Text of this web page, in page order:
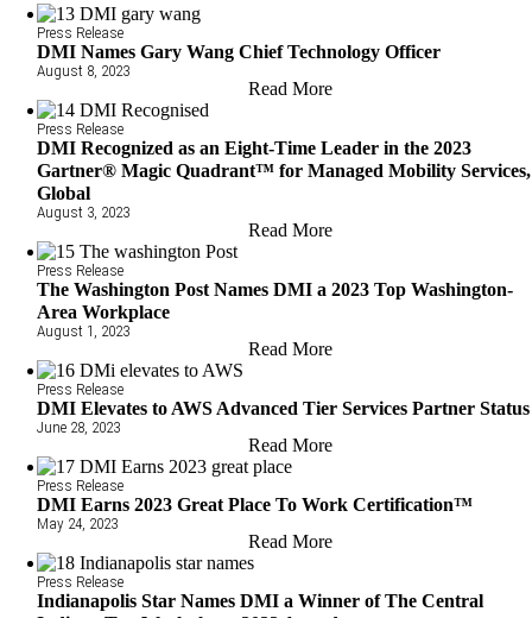
Press Release
DMI Names Gary Wang Chief Technology Officer
August 8, 2023
Read More
Press Release
DMI Recognized as an Eight-Time Leader in the 2023
Gartner® Magic Quadrant™ for Managed Mobility Services,
Global
August 3, 2023
Read More
Press Release
The Washington Post Names DMI a 2023 Top Washington-
Area Workplace
August 1, 2023
Read More
Press Release
DMI Elevates to AWS Advanced Tier Services Partner Status
June 28, 2023
Read More
Press Release
DMI Earns 2023 Great Place To Work Certification™
May 24, 2023
Read More
Press Release
Indianapolis Star Names DMI a Winner of The Central